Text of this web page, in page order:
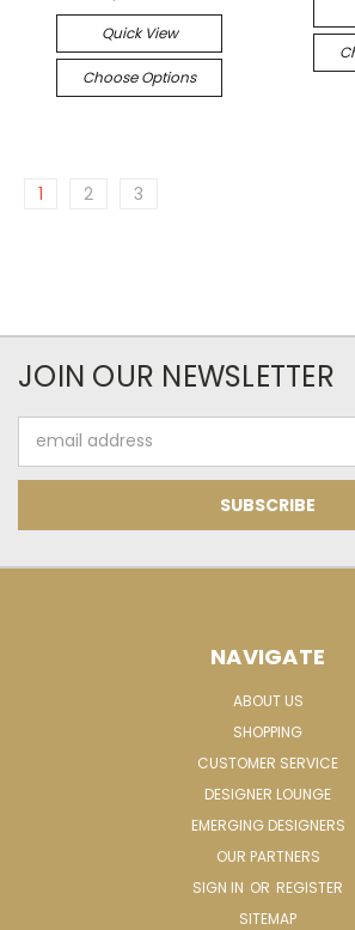
Quick View
Choose Options
1 2 3
JOIN OUR NEWSLETTER
Address
NAVIGATE
ABOUT US
SHOPPING
CUSTOMER SERVICE
DESIGNER LOUNGE
EMERGING DESIGNERS
OUR PARTNERS
SIGN IN OR REGISTER
SITEMAP